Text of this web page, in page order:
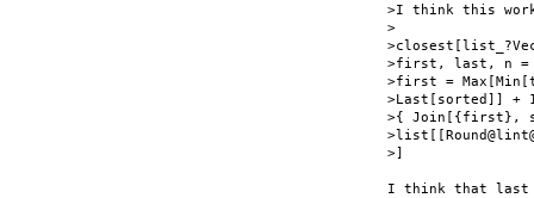
>I think this
>
>first, last, n =
>first =
>Last[sorted]]
>{ Join[{first},
>]
I think that last